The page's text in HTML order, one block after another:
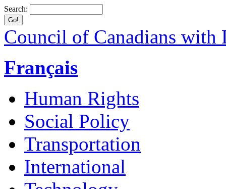
Search:
Council of Canadians with
Français
Human Rights
Social Policy
Transportation
International